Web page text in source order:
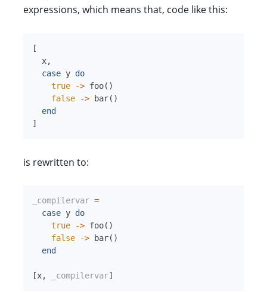
expressions, which means that, code like this:
[
x,
case y do
true
-> foo( )
false
-> bar( )
end
]
is rewritten to:
_compilervar =
case y do
true
-> foo( )
false
-> bar( )
end
[x, _compilervar]